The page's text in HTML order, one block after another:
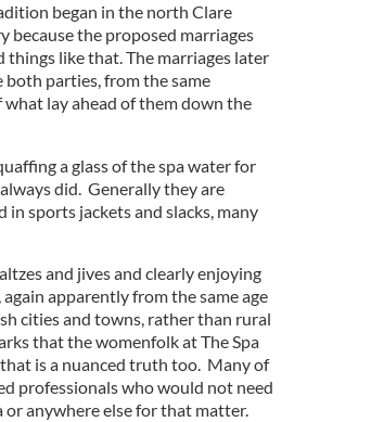
began in the north Clare
because the proposed marriages
like that. The marriages later
both parties, from the same
lay ahead of them down the
a glass of the spa water for
did. Generally they are
in sports jackets and slacks, many
and jives and clearly enjoying
apparently from the same age
cities and towns, rather than rural
that the womenfolk at The Spa
is a nuanced truth too. Many of
professionals who would not need
or anywhere else for that matter.